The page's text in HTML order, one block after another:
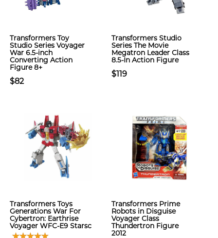
Transformers Toy
Studio Series Voyager
War 6.5-inch
Converting Action
Figure 8+
$82
Transformers Studio
Series The Movie
Megatron Leader Class
8.5-In Action Figure
$119
Transformers Toys
Generations War For
Cybertron: Earthrise
Voyager WFC-E9 Starsc
Transformers Prime
Robots in Disguise
Voyager Class
Thundertron Figure
2012